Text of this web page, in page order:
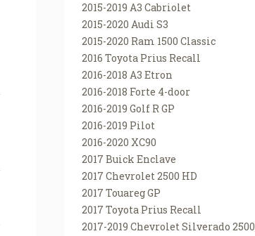
2015-2019 A3 Cabriolet
2015-2020 Audi S3
2015-2020 Ram 1500 Classic
2016 Toyota Prius Recall
2016-2018 A3 Etron
2016-2018 Forte 4-door
2016-2019 Golf R GP
2016-2019 Pilot
2016-2020 XC90
2017 Buick Enclave
2017 Chevrolet 2500 HD
2017 Touareg GP
2017 Toyota Prius Recall
2017-2019 Chevrolet Silverado 2500